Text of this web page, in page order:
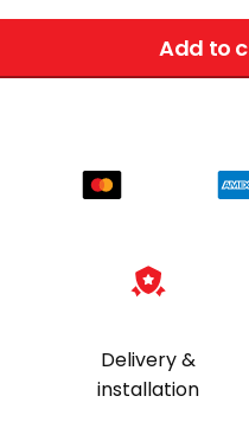
Add to
Delivery &
installation